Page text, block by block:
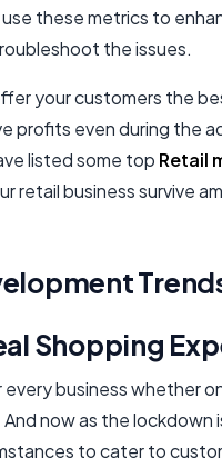
these metrics to
the issues.
your customers the
profits even during the
listed some top Retail
retail business survive
Shopping
business whether
now as the lockdown
to cater to